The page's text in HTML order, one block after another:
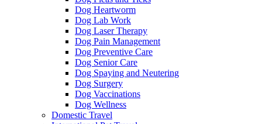
Dog Heartworm
Dog Lab Work
Dog Laser Therapy
Dog Pain Management
Dog Preventive Care
Dog Senior Care
Dog Spaying and Neutering
Dog Surgery
Dog Vaccinations
Dog Wellness
Domestic Travel